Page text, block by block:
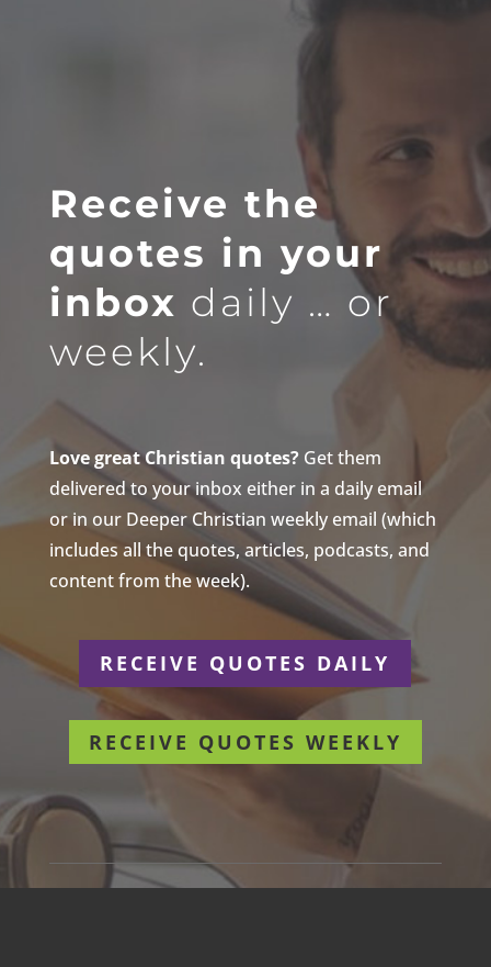
Receive the
quotes in your
inbox daily … or
weekly.
Love great Christian quotes?Get them
delivered to your inbox either in a daily email
or in our Deeper Christian weekly email (which
includes all the quotes, articles, podcasts, and
content from the week).
RECEIVE QUOTES DAILY
RECEIVE QUOTES WEEKLY